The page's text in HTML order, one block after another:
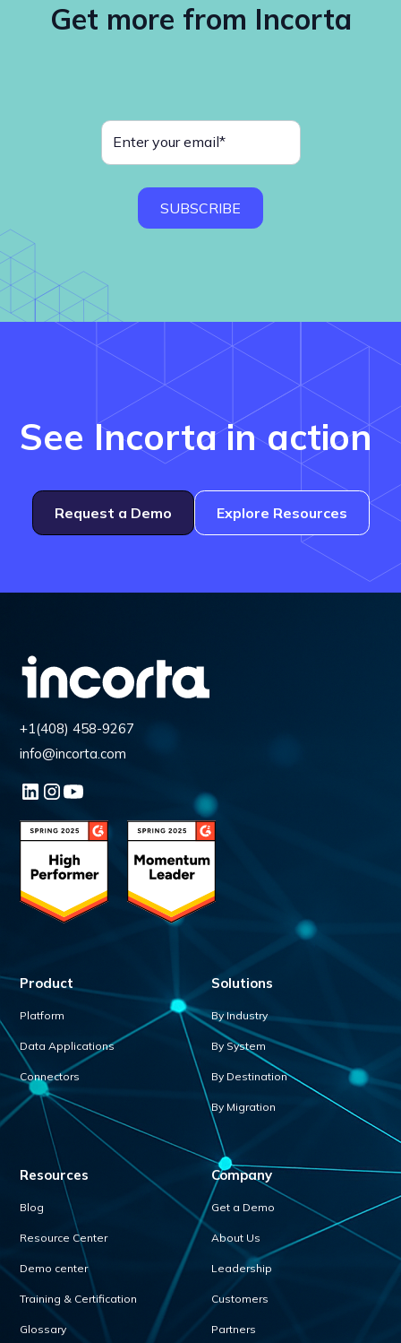
Get more from Incorta
See Incorta in action
Request a Demo Explore Resources
+1(408) 458-9267
info@incorta.com
Product
Platform
Data Applications
Connectors
Solutions
By Industry
By System
By Destination
By Migration
Resources
Blog
Resource Center
Demo center
Training & Certification
Glossary
Company
Get a Demo
About Us
Leadership
Customers
Partners